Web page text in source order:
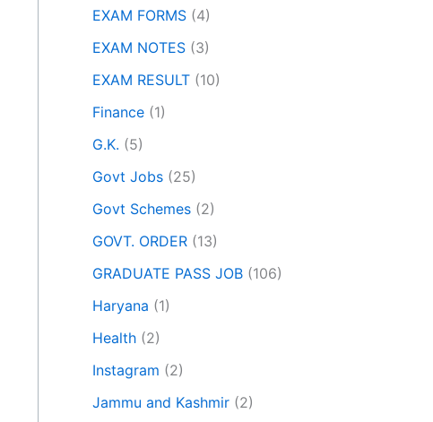
EXAM FORMS (4)
EXAM NOTES (3)
EXAM RESULT (10)
Finance (1)
G.K. (5)
Govt Jobs (25)
Govt Schemes (2)
GOVT. ORDER (13)
GRADUATE PASS JOB (106)
Haryana (1)
Health (2)
Instagram (2)
Jammu and Kashmir (2)